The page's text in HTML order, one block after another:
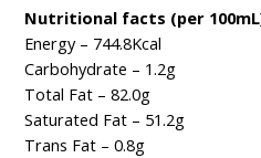
Nutritional facts (per
Energy – 744.8Kcal ​
Carbohydrate – 1.2g ​
Total Fat – 82.0g
Saturated Fat – 51.2g
Trans Fat – 0.8g​